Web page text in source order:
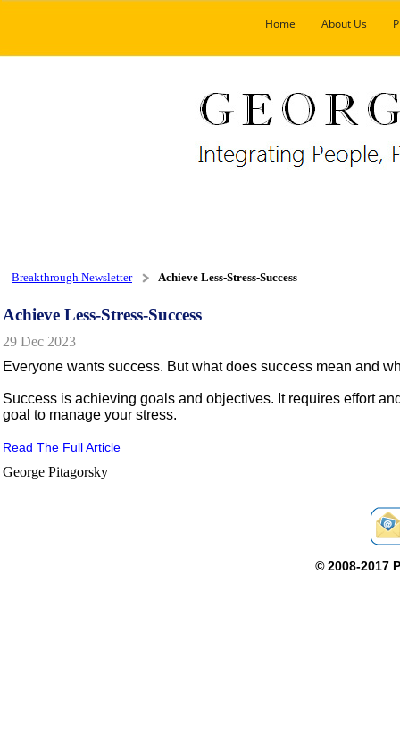
Home About Us
Breakthrough Newsletter Achieve Less-Stress-Success
Achieve Less-Stress-Success
29 Dec 2023
Everyone wants success. But what does success mean and
Success is achieving goals and objectives. It requires effort
goal to manage your stress.
Read The Full Article
George Pitagorsky
©2008-2017